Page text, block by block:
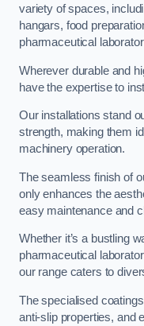
variety of spaces,
hangars, food
pharmaceutical
Wherever durable and
have the expertise to
Our installations stand
strength, making them
machinery operation.
The seamless finish of
only enhances the
easy maintenance and
Whether it’s a bustling
pharmaceutical
our range caters to
The specialised
anti-slip properties, and